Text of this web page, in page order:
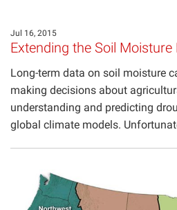
Jul 16, 2015
Extending the Soil Moisture
Long-term data on soil moisture
making decisions about
understanding and predicting
global climate models.